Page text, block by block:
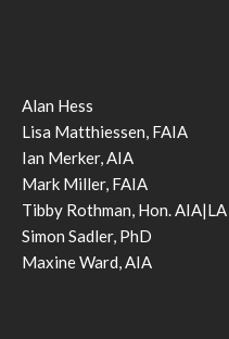
Alan Hess
Lisa Matthiessen, FAIA
Ian Merker, AIA
Mark Miller, FAIA
Tibby Rothman, Hon. AIA|LA
Simon Sadler, PhD
Maxine Ward, AIA